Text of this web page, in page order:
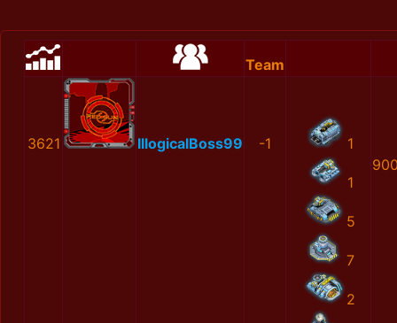
Team
3621 IllogicalBoss99 -1 1
1
5
7
2